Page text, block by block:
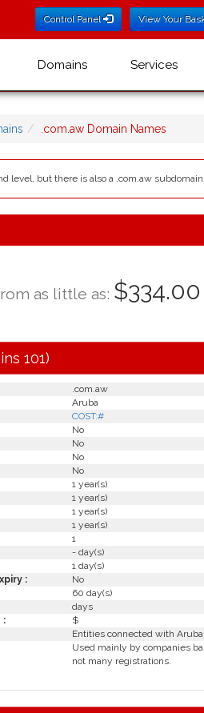
Control Panel View Your
Domains Services
.com.aw Domain Names
level, but there is also a .com.aw
as little as: $334.00
101)
.com.aw
Aruba
COST:#
No
No
No
No
1 year(s)
1 year(s)
1 year(s)
1 year(s)
1
- day(s)
1 day(s)
:
No
60 day(s)
days
:
$
Entities connected with Aruba
Used mainly by companies
not many registrations.